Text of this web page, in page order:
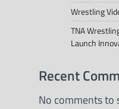
Wrestling
TNA
Launch
Recent
No comments to